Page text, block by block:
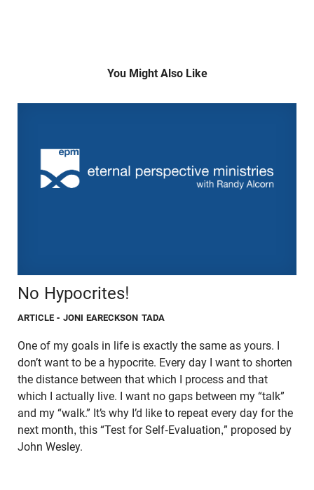
You Might Also Like
No Hypocrites!
ARTICLE - JONI EARECKSON TADA
One of my goals in life is exactly the same as yours. I
don’t want to be a hypocrite. Every day I want to shorten
the distance between that which I process and that
which I actually live. I want no gaps between my “talk”
and my “walk.” It’s why I’d like to repeat every day for the
next month, this “Test for Self-Evaluation,” proposed by
John Wesley.